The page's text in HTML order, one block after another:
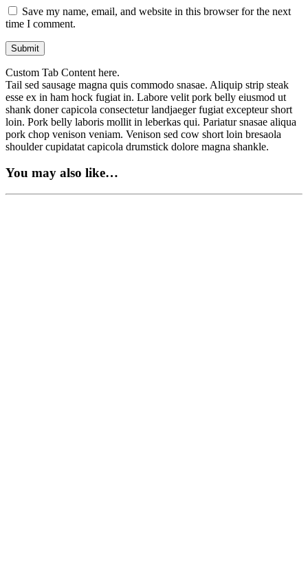
Save my name, email, and website in this browser for the next
time I comment.
Custom Tab Content here.
Tail sed sausage magna quis commodo snasae. Aliquip strip steak
esse ex in ham hock fugiat in. Labore velit pork belly eiusmod ut
shank doner capicola consectetur landjaeger fugiat excepteur short
loin. Pork belly laboris mollit in leberkas qui. Pariatur snasae aliqua
pork chop venison veniam. Venison sed cow short loin bresaola
shoulder cupidatat capicola drumstick dolore magna shankle.
You may also like…